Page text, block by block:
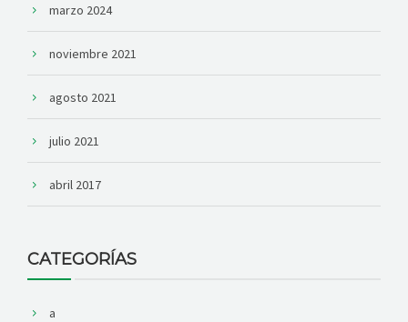
marzo 2024
noviembre 2021
agosto 2021
julio 2021
abril 2017
CATEGORÍAS
a